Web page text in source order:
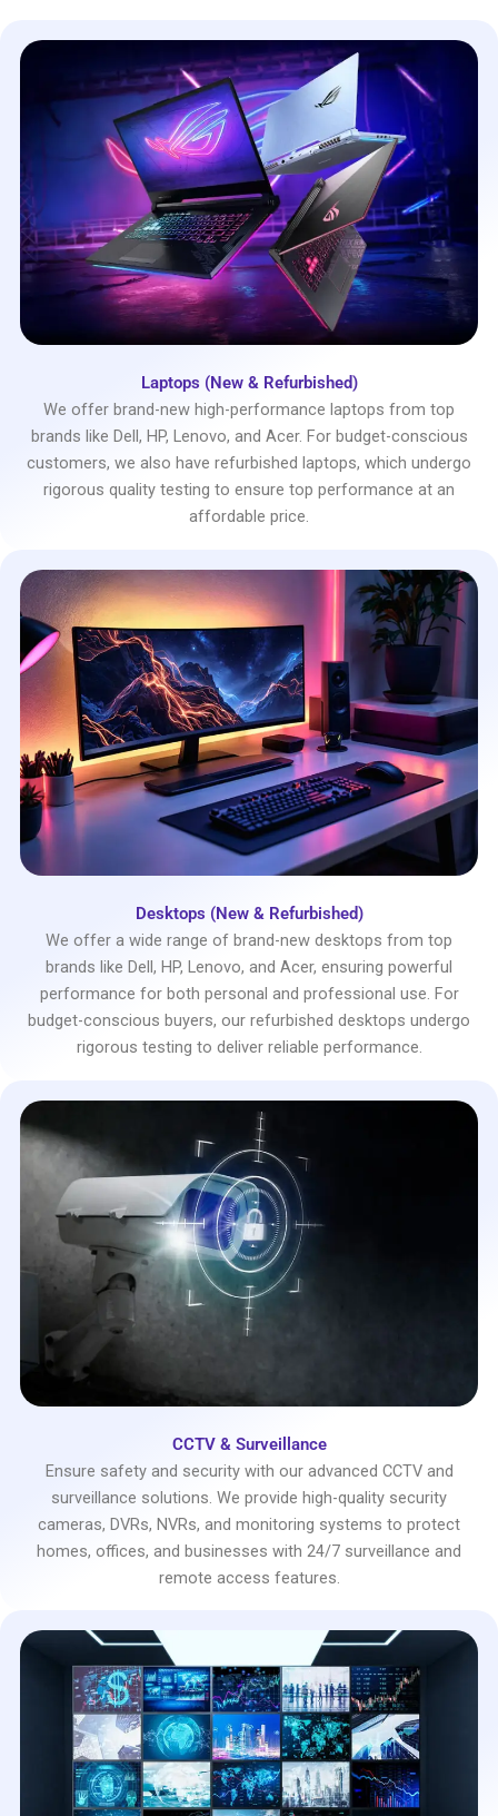
Laptops (New & Refurbished)
We offer brand-new high-performance laptops from top
brands like Dell, HP, Lenovo, and Acer. For budget-conscious
customers, we also have refurbished laptops, which undergo
rigorous quality testing to ensure top performance at an
affordable price.
Desktops (New & Refurbished)
We offer a wide range of brand-new desktops from top
brands like Dell, HP, Lenovo, and Acer, ensuring powerful
performance for both personal and professional use. For
budget-conscious buyers, our refurbished desktops undergo
rigorous testing to deliver reliable performance.
CCTV & Surveillance
Ensure safety and security with our advanced CCTV and
surveillance solutions. We provide high-quality security
cameras, DVRs, NVRs, and monitoring systems to protect
homes, offices, and businesses with 24/7 surveillance and
remote access features.